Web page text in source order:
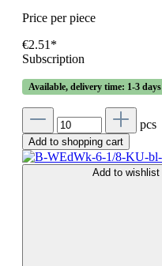
Price per piece
€2.51*
Subscription
Available, delivery time: 1-3 days
pcs
Add to shopping cart
Add to wishlist